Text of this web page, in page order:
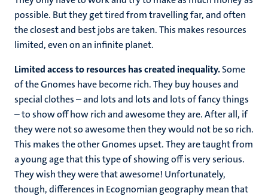
possible. But they get tired from travelling far, and often
the closest and best jobs are taken. This makes resources
limited, even on an infinite planet.
Limited access to resources has created inequality.Some
of the Gnomes have become rich. They buy houses and
special clothes – and lots and lots and lots of fancy things
– to show off how rich and awesome they are. After all, if
they were not so awesome then they would not be so rich.
This makes the other Gnomes upset. They are taught from
a young age that this type of showing off is very serious.
They wish they were that awesome! Unfortunately,
though, differences in Ecognomian geography mean that